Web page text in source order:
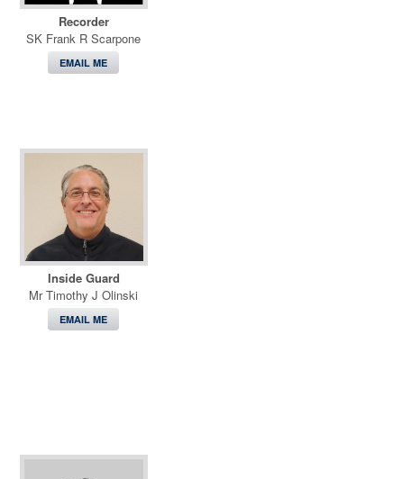
Recorder
SK Frank R Scarpone
EMAIL ME
Inside Guard
Mr Timothy J Olinski
EMAIL ME